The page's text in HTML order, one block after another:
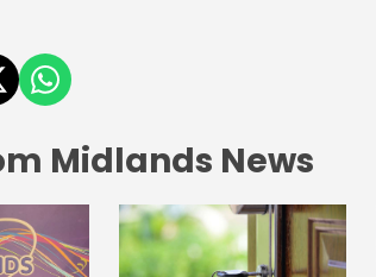
Midlands News